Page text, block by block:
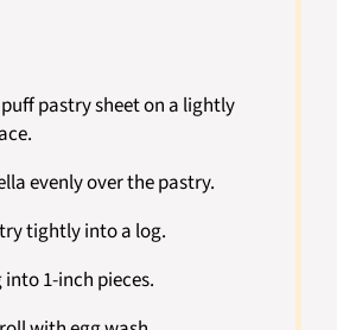
pastry sheet on a lightly
evenly over the pastry.
tightly into a log.
into 1-inch pieces.